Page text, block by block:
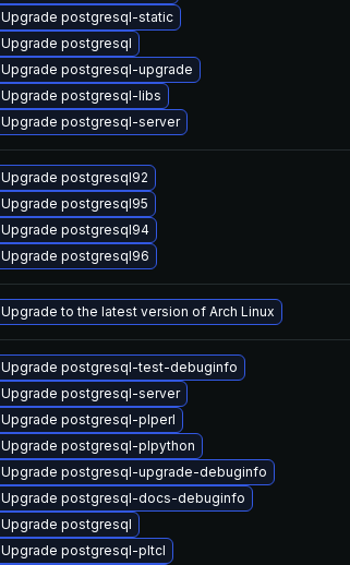
Upgrade postgresql-static
Upgrade postgresql
Upgrade postgresql-upgrade
Upgrade postgresql-libs
Upgrade postgresql-server
Upgrade postgresql92
Upgrade postgresql95
Upgrade postgresql94
Upgrade postgresql96
Upgrade to the latest version of Arch Linux
Upgrade postgresql-test-debuginfo
Upgrade postgresql-server
Upgrade postgresql-plperl
Upgrade postgresql-plpython
Upgrade postgresql-upgrade-debuginfo
Upgrade postgresql-docs-debuginfo
Upgrade postgresql
Upgrade postgresql-pltcl